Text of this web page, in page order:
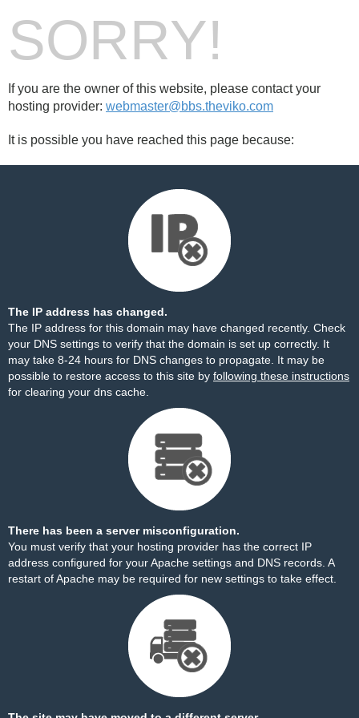
SORRY!
If you are the owner of this website, please contact your
hosting provider: webmaster@bbs.theviko.com
It is possible you have reached this page because:
The IP address has changed.
The IP address for this domain may have changed recently. Check
your DNS settings to verify that the domain is set up correctly. It
may take 8-24 hours for DNS changes to propagate. It may be
possible to restore access to this site by following these instructions
for clearing your dns cache.
There has been a server misconfiguration.
You must verify that your hosting provider has the correct IP
address configured for your Apache settings and DNS records. A
restart of Apache may be required for new settings to take effect.